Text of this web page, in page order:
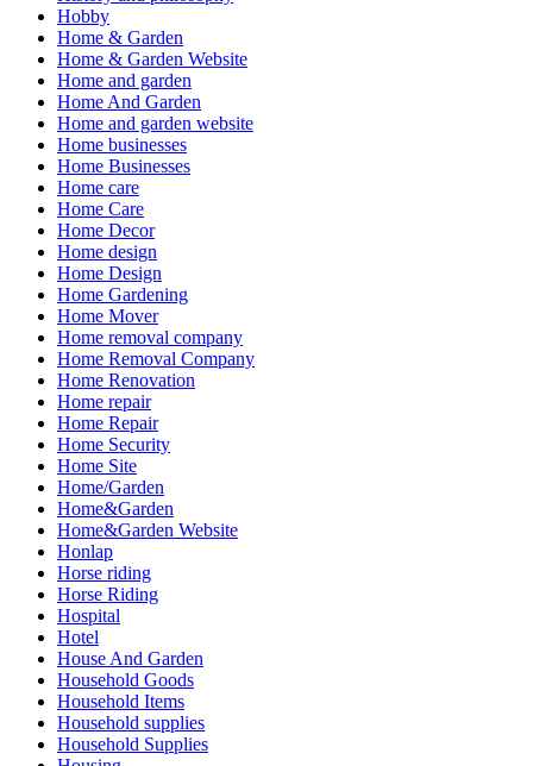
Hobby
Home & Garden
Home & Garden Website
Home and garden
Home And Garden
Home and garden website
Home businesses
Home Businesses
Home care
Home Care
Home Decor
Home design
Home Design
Home Gardening
Home Mover
Home removal company
Home Removal Company
Home Renovation
Home repair
Home Repair
Home Security
Home Site
Home/Garden
Home&Garden
Home&Garden Website
Honlap
Horse riding
Horse Riding
Hospital
Hotel
House And Garden
Household Goods
Household Items
Household supplies
Household Supplies